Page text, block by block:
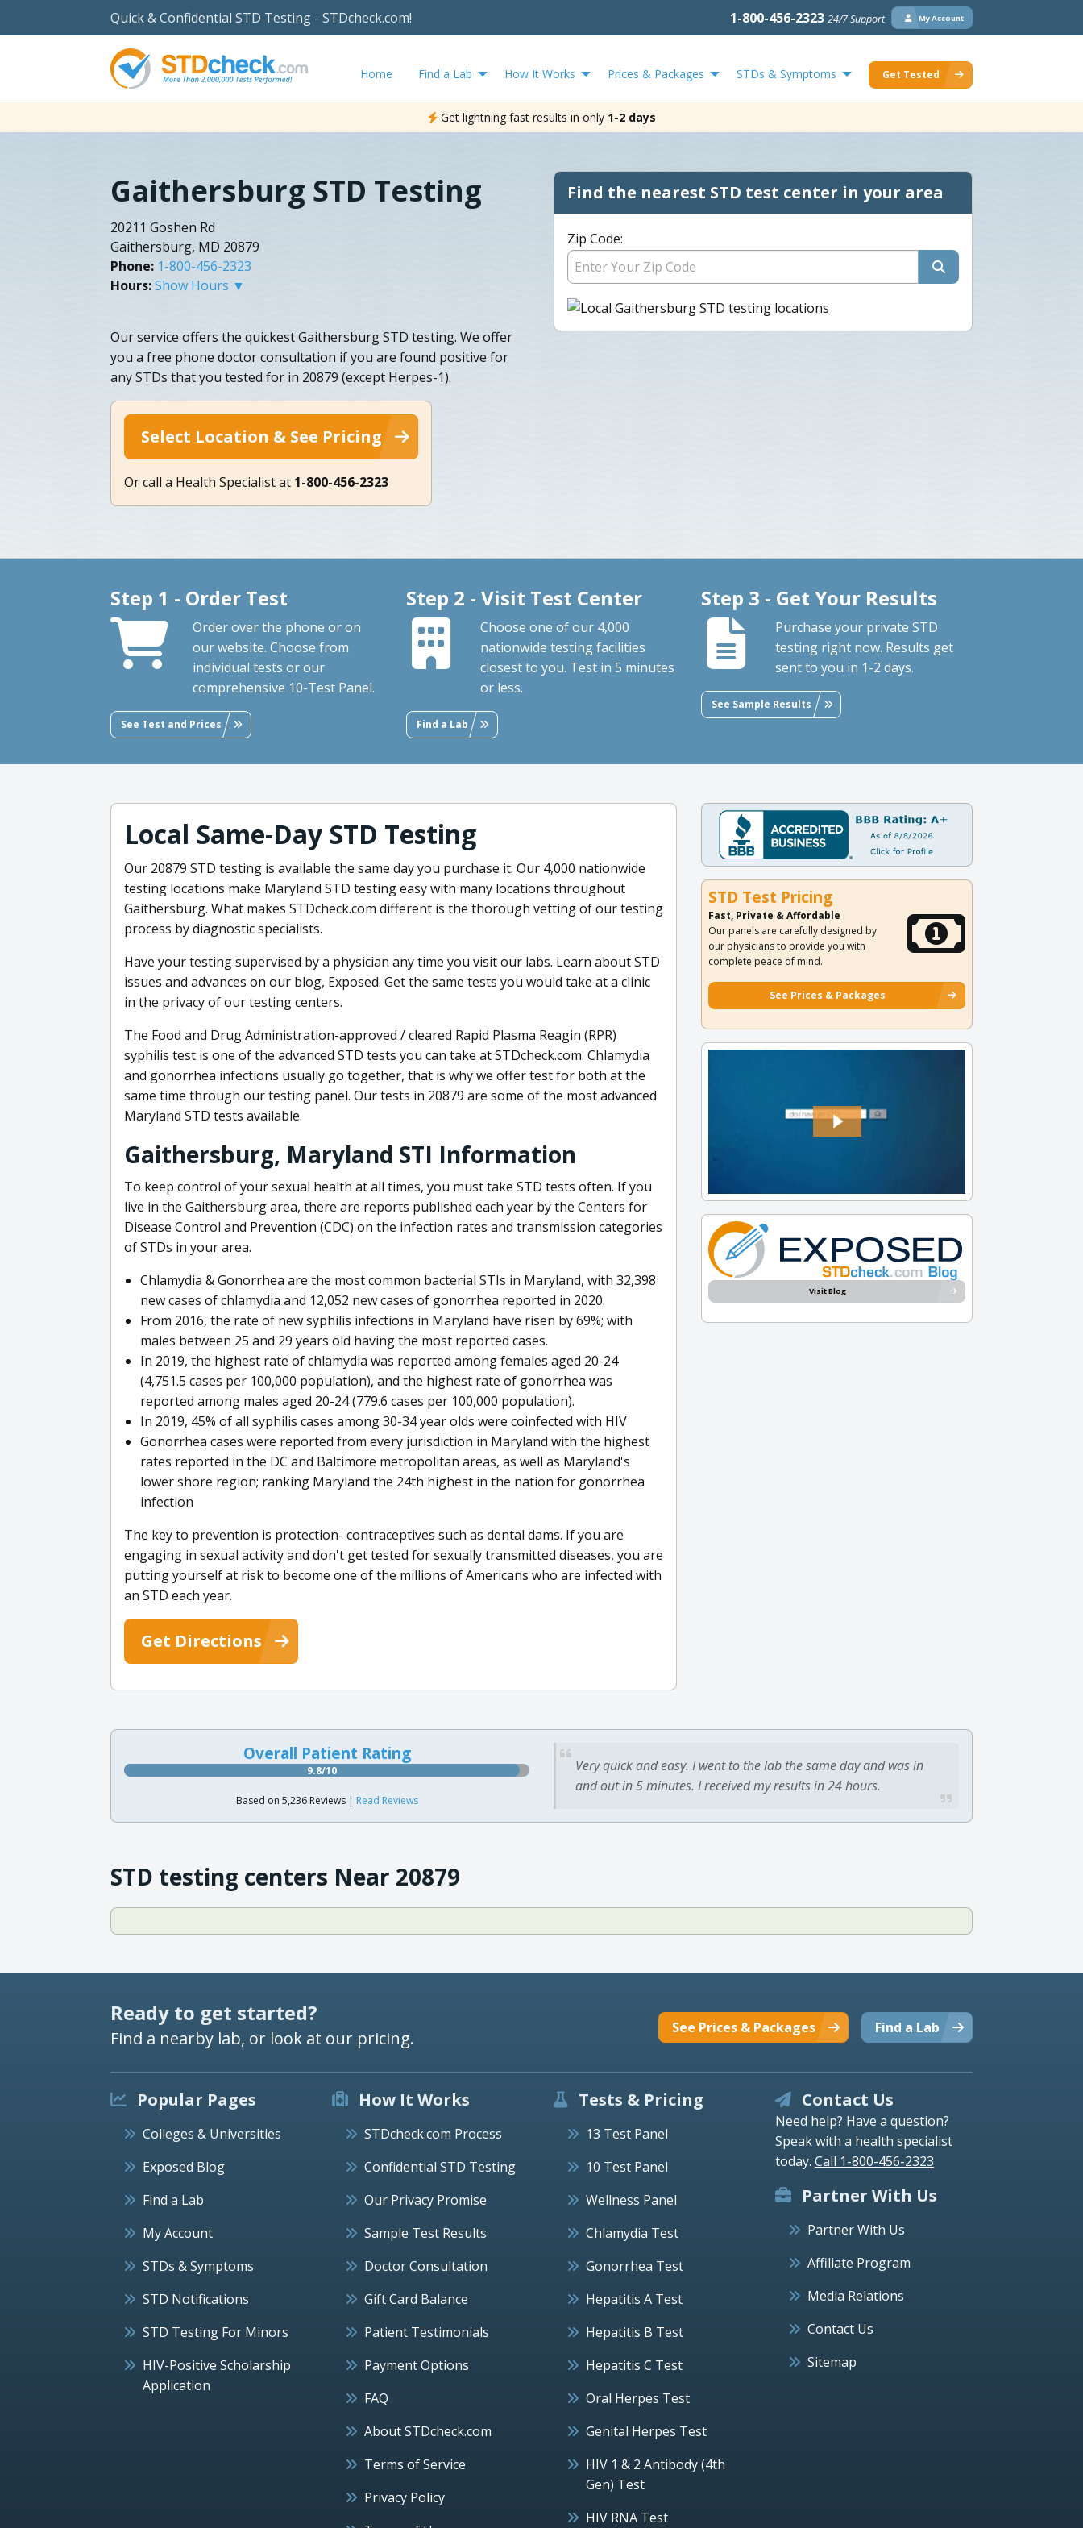
Quick & Confidential STD Testing - STDcheck.com! 1-800-456-2323 24/7 Support My Account
Home Find a Lab How It Works Prices & Packages STDs & Symptoms Get Tested
Get lightning fast results in only 1-2 days
Gaithersburg STD Testing
20211 Goshen Rd
Gaithersburg, MD 20879
Phone: 1-800-456-2323
Hours:Show Hours ▼
Our service offers the quickest Gaithersburg STD testing. We offer
you a free phone doctor consultation if you are found positive for
any STDs that you tested for in 20879 (except Herpes-1).
Select Location & See Pricing
Or call a Health Specialist at 1-800-456-2323
Find the nearest STD test center in your area
Zip Code:
Step 1 - Order Test
Order over the phone or on
our website. Choose from
individual tests or our
comprehensive 10-Test Panel.
See Test and Prices
Step 2 - Visit Test Center
Choose one of our 4,000
nationwide testing facilities
closest to you. Test in 5 minutes
or less.
Find a Lab
Step 3 - Get Your Results
Purchase your private STD
testing right now. Results get
sent to you in 1-2 days.
See Sample Results
Local Same-Day STD Testing
Our 20879 STD testing is available the same day you purchase it. Our 4,000 nationwide
testing locations make Maryland STD testing easy with many locations throughout
Gaithersburg. What makes STDcheck.com different is the thorough vetting of our testing
process by diagnostic specialists.
Have your testing supervised by a physician any time you visit our labs. Learn about STD
issues and advances on our blog, Exposed. Get the same tests you would take at a clinic
in the privacy of our testing centers.
The Food and Drug Administration-approved / cleared Rapid Plasma Reagin (RPR)
syphilis test is one of the advanced STD tests you can take at STDcheck.com. Chlamydia
and gonorrhea infections usually go together, that is why we offer test for both at the
same time through our testing panel. Our tests in 20879 are some of the most advanced
Maryland STD tests available.
Gaithersburg, Maryland STI Information
To keep control of your sexual health at all times, you must take STD tests often. If you
live in the Gaithersburg area, there are reports published each year by the Centers for
Disease Control and Prevention (CDC) on the infection rates and transmission categories
of STDs in your area.
Chlamydia & Gonorrhea are the most common bacterial STIs in Maryland, with 32,398
new cases of chlamydia and 12,052 new cases of gonorrhea reported in 2020.
From 2016, the rate of new syphilis infections in Maryland have risen by 69%; with
males between 25 and 29 years old having the most reported cases.
In 2019, the highest rate of chlamydia was reported among females aged 20-24
(4,751.5 cases per 100,000 population), and the highest rate of gonorrhea was
reported among males aged 20-24 (779.6 cases per 100,000 population).
In 2019, 45% of all syphilis cases among 30-34 year olds were coinfected with HIV
Gonorrhea cases were reported from every jurisdiction in Maryland with the highest
rates reported in the DC and Baltimore metropolitan areas, as well as Maryland's
lower shore region; ranking Maryland the 24th highest in the nation for gonorrhea
infection
The key to prevention is protection- contraceptives such as dental dams. If you are
engaging in sexual activity and don't get tested for sexually transmitted diseases, you are
putting yourself at risk to become one of the millions of Americans who are infected with
an STD each year.
Get Directions
STD Test Pricing
Fast, Private & Affordable
Our panels are carefully designed by
our physicians to provide you with
complete peace of mind.
See Prices & Packages
Visit Blog
Overall Patient Rating
9.8/10
Based on 5,236 Reviews | Read Reviews
Very quick and easy. I went to the lab the same day and was in
and out in 5 minutes. I received my results in 24 hours.
STD testing centers Near 20879
Ready to get started?
Find a nearby lab, or look at our pricing. Find a Lab
See Prices & Packages
Popular Pages
Colleges & Universities
Exposed Blog
Find a Lab
My Account
STDs & Symptoms
STD Notifications
STD Testing For Minors
HIV-Positive Scholarship
Application
How It Works
STDcheck.com Process
Confidential STD Testing
Our Privacy Promise
Sample Test Results
Doctor Consultation
Gift Card Balance
Patient Testimonials
Payment Options
FAQ
About STDcheck.com
Terms of Service
Privacy Policy
Tests & Pricing
13 Test Panel
10 Test Panel
Wellness Panel
Chlamydia Test
Gonorrhea Test
Hepatitis A Test
Hepatitis B Test
Hepatitis C Test
Oral Herpes Test
Genital Herpes Test
HIV 1 & 2 Antibody (4th
Gen) Test
HIV RNA Test
Contact Us
Need help? Have a question?
Speak with a health specialist
today. Call 1-800-456-2323
Partner With Us
Partner With Us
Affiliate Program
Media Relations
Contact Us
Sitemap